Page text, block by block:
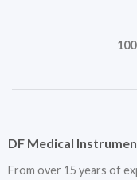
DF Medical
From over 15 years of